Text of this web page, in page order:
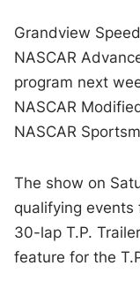
Grandview
NASCAR
program next
NASCAR
NASCAR
The show on
qualifying
30-lap T.P.
feature for the